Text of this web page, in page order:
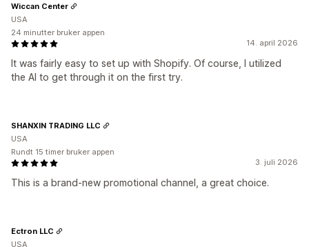
14. april 2026
It was fairly easy to set up with Shopify. Of course, I utilized
the AI to get through it on the first try.
Wiccan Center
USA
24 minutter bruker appen
3. juli 2026
This is a brand-new promotional channel, a great choice.
SHANXIN TRADING LLC
USA
Rundt 15 timer bruker appen
Ectron LLC
USA